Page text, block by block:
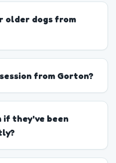
older dogs from
from Gorton?
if they've been